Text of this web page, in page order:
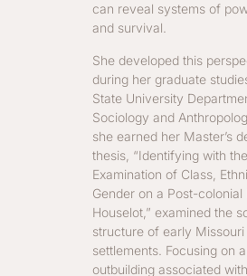
can reveal systems of
and survival.
She developed this
during her graduate
State University
Sociology and
she earned her Master’s
thesis, “Identifying with
Examination of Class,
Gender on a Post-colonial
Houselot,” examined the
structure of early Missouri
settlements. Focusing on
outbuilding associated